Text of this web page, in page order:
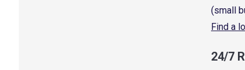
(small
Find a
24/7